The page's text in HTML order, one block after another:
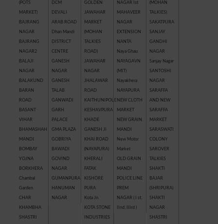
(POTS
MARKET)
BAJRANG
NAGAR
BAJRANG
NAGAR2
BALAJI
NAGAR
BALAKUND
BARAN
ROAD
BASANT
VIHAR
BHAMASHAH
MANDI
BOMBAY
YOJNA
BORKHERA
Chambal
Garden
CHAR
KHAMBHA
SHASTRI
DCM
DEVALI
ARAB ROAD
Dhan Mandi
DISTRICT
CENTRE
GANESH
NAGAR
GANESH
TALAB
GANWADI
GARH
PALACE
GMA PLAZA
GOBRIYA
BAWADI
GOVIND
NAGAR
GUMANPURA
HANUMAN
NAGAR
GOLDEN
JAWAHAR
MARKET
(MOHAN
TALKIES
ROAD)
JAWAHAR
NAGAR
JHALAWAR
ROAD
KAITHUNIPOLE
KESHAVPURA
KHADE
GANESH JI
KHAI ROAD
(NAYAPURA)
KHERALI
FATAK
KISHORE
PURA
Kota Jn.
KOTA STONE
INDUSTRIES
NAGAR Ist
MAHAVEER
NAGAR
EXTENSION
NANTA
Naya Ghau
NAYAGAVN
(MIT)
Nayakhera
NAYAPURA
NEW CLOTH
MARKET
NEW GRAIN
MANDI
New Motor
Market
OLD GRAIN
MANDI
POLICE LINE
PREM
NAGAR ( I st,
IInd, IIIrd )
(MOHAN
TALKIES)
SAKATPURA
SANJAY
GANDHI
NAGAR
Sanjay Nagar
SANTOSHI
NAGAR
SARAFFA
AND NEW
SARAFFA
MARKET
SARASWATI
COLONY
SAROVER
TALKIES
SHAKTI
BAJAR
(SHRIPURA)
SHAKTI
NAGAR
SHASTRI